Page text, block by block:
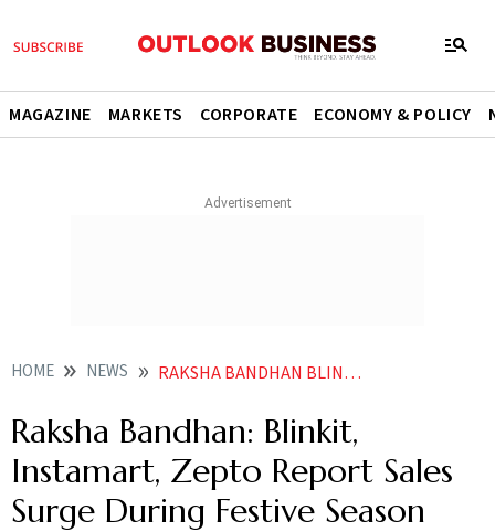
MAGAZINE MARKETS CORPORATE ECONOMY & POLICY
HOME NEWS RAKSHA BANDHAN BLINKIT INSTAMART ZEPTO REPORT SALES SURGE DURING FESTIVE SEASON
Raksha Bandhan: Blinkit,
Instamart, Zepto Report Sales
Surge During Festive Season